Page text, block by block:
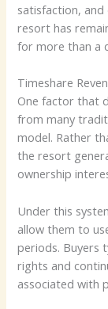
satisfaction,
resort has
for more than a
Timeshare
One factor that
from many
model. Rather
the resort
ownership
Under this
allow them to
periods. Buyers
rights and
associated with